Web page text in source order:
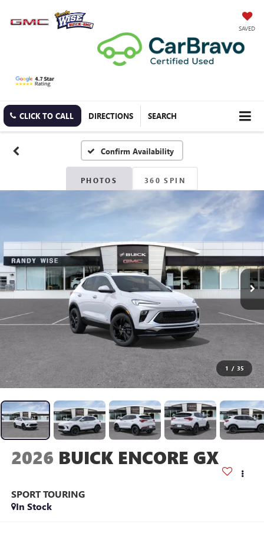
SAVED
CLICK TO CALL DIRECTIONS SEARCH
Confirm Availability
PHOTOS 360 SPIN
1 / 35
2026 BUICK ENCORE GX
SPORT TOURING
In Stock